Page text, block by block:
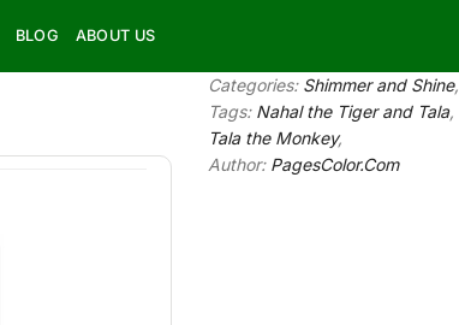
BLOG ABOUT US
Categories: Shimmer and Shine,
Tags: Nahal the Tiger and Tala,
Tala the Monkey,
Author: PagesColor.Com